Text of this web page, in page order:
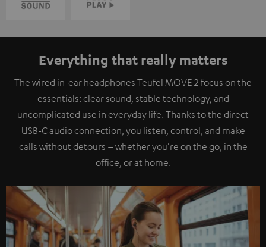
Everything that really matters
The wired in-ear headphones Teufel MOVE 2 focus on the
essentials: clear sound, stable technology, and
uncomplicated use in everyday life. Thanks to the direct
USB-C audio connection, you listen, control, and make
calls without detours – whether you're on the go, in the
office, or at home.